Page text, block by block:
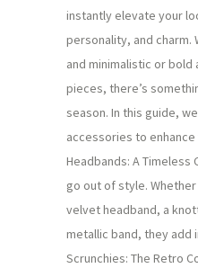
instantly elevate your
personality, and charm.
and minimalistic or
pieces, there’s
season. In this guide,
accessories to
Headbands: A Timeless
go out of style.
velvet headband, a
metallic band, they add
Scrunchies: The Retro